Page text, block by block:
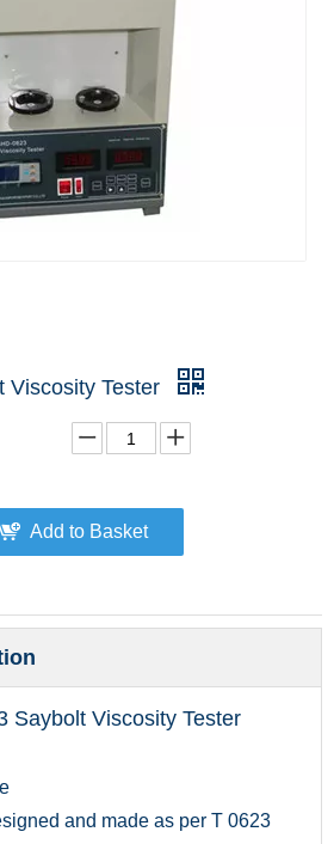
Viscosity Tester
Add to Basket
Saybolt Viscosity Tester
and made as per T 0623